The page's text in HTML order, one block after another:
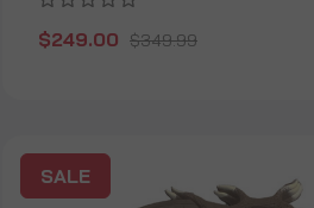
$249.00 $349.99
SALE